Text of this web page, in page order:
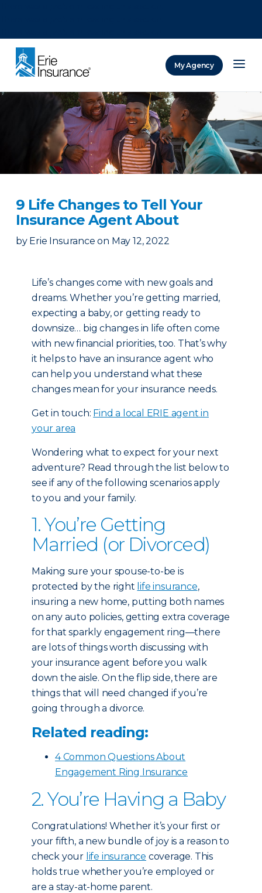
My Agency
9 Life Changes to Tell Your
Insurance Agent About
by Erie Insurance on May 12, 2022
Life’s changes come with new goals and
dreams. Whether you’re getting married,
expecting a baby, or getting ready to
downsize… big changes in life often come
with new financial priorities, too. That’s why
it helps to have an insurance agent who
can help you understand what these
changes mean for your insurance needs.
Get in touch: Find a local ERIE agent in
your area
Wondering what to expect for your next
adventure? Read through the list below to
see if any of the following scenarios apply
to you and your family.
1. You’re Getting
Married (or Divorced)
Making sure your spouse-to-be is
protected by the right life insurance,
insuring a new home, putting both names
on any auto policies, getting extra coverage
for that sparkly engagement ring—there
are lots of things worth discussing with
your insurance agent before you walk
down the aisle. On the flip side, there are
things that will need changed if you’re
going through a divorce.
Related reading:
4 Common Questions About
Engagement Ring Insurance
2. You’re Having a Baby
Congratulations! Whether it’s your first or
your fifth, a new bundle of joy is a reason to
check your life insurance coverage. This
holds true whether you’re employed or
are a stay-at-home parent.